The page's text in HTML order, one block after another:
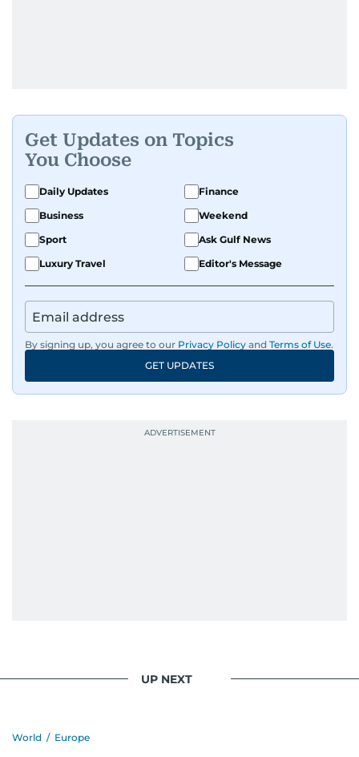
Get Updates on Topics
You Choose
Daily Updates
Finance
Business
Weekend
Sport
Ask Gulf News
Luxury Travel
Editor's Message
By signing up, you agree to our Privacy Policy and Terms of Use.
GET UPDATES
UP NEXT
World / Europe